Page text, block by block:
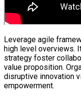
Leverage agile
high level overviews.
strategy foster
value proposition.
disruptive innovation
empowerment.